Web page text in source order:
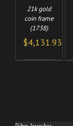
21k gold
coin frame
(1738)
$4,131.93